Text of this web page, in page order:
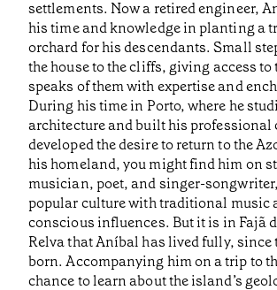
settlements. Now a retired engineer,
his time and knowledge in planting a
orchard for his descendants. Small
the house to the cliffs, giving access to
speaks of them with expertise and
During his time in Porto, where he
architecture and built his professional
developed the desire to return to the
his homeland, you might find him on
musician, poet, and singer-
popular culture with traditional music
conscious influences. But it is in Fajã
Relva that Aníbal has lived fully, since
born. Accompanying him on a trip to
chance to learn about the island’s